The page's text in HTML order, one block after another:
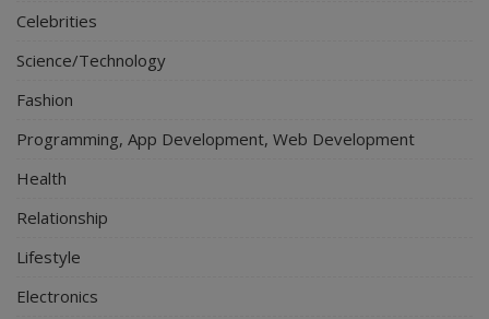
Celebrities
Science/Technology
Fashion
Programming, App Development, Web Development
Health
Relationship
Lifestyle
Electronics